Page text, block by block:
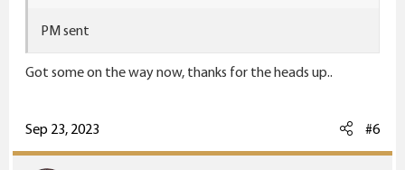
PM sent
Got some on the way now, thanks for the heads up..
Sep 23, 2023 #6